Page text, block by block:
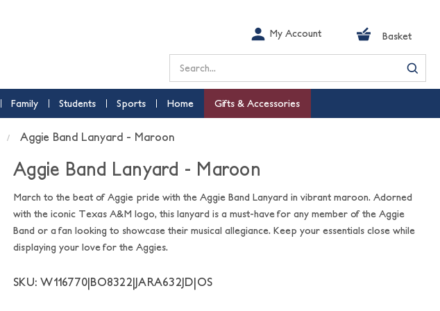
My Account Basket
Search
Family Students Sports Home Gifts & Accessories
Aggie Band Lanyard - Maroon
Aggie Band Lanyard - Maroon
March to the beat of Aggie pride with the Aggie Band Lanyard in vibrant maroon. Adorned
with the iconic Texas A&M logo, this lanyard is a must-have for any member of the Aggie
Band or a fan looking to showcase their musical allegiance. Keep your essentials close while
displaying your love for the Aggies.
SKU: W116770|BO8322|JARA632JD|OS